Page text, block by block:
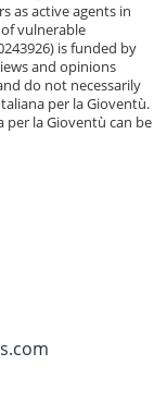
as active agents in
vulnerable
is funded by
and opinions
do not necessarily
per la Gioventù.
la Gioventù can be